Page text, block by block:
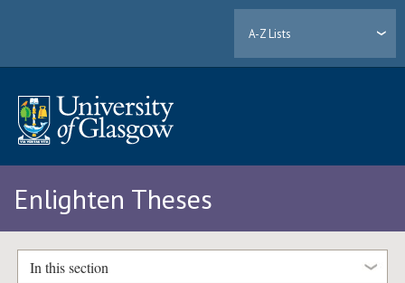
A-Z Lists
Enlighten Theses
In this section